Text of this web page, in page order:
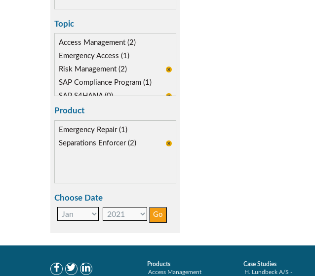
Topic
Access Management (2)
Emergency Access (1)
Risk Management (2)
SAP Compliance Program (1)
SAP S4HANA (0)
Segregation of Duties (2)
SoD Mitigation (2)
Product
Emergency Repair (1)
Separations Enforcer (2)
Choose Date
Products
Access Management
Case Studies
H. Lundbeck A/S -